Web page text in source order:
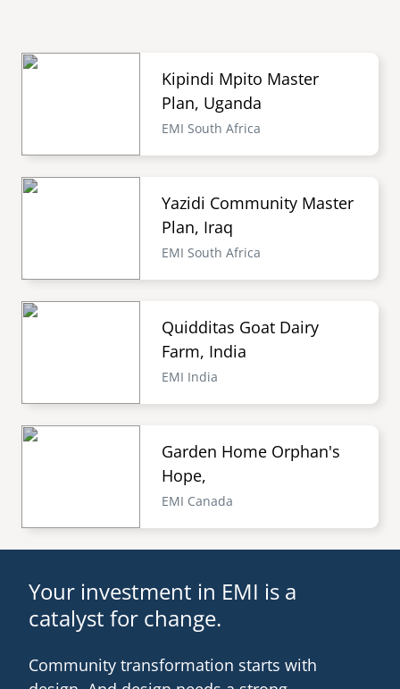
Kipindi Mpito Master
Plan, Uganda
EMI South Africa
Yazidi Community Master
Plan, Iraq
EMI South Africa
Quidditas Goat Dairy
Farm, India
EMI India
Garden Home Orphan's
Hope,
EMI Canada
Your investment in EMI is a
catalyst for change.
Community transformation starts with